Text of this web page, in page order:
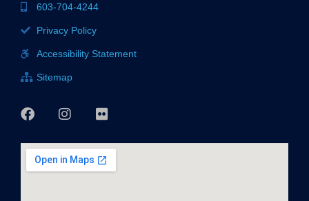
603-704-4244
Privacy Policy
Accessibility Statement
Sitemap